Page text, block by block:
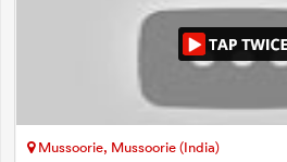
Mussoorie, Mussoorie (India)